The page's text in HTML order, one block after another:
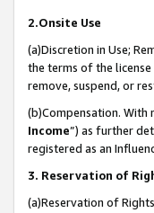
2.Onsite Use
(a)Discretion in Use;
the terms of the
remove, suspend, or
(b)Compensation. With
Income”) as further
registered as an
3. Reservation of
(a)Reservation of